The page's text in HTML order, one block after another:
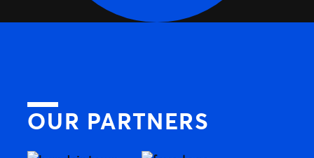
OUR PARTNERS